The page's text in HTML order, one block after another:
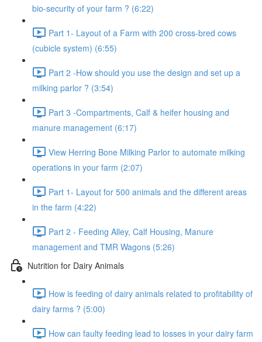
bio-security of your farm ? (6:22)
Part 1- Layout of a Farm with 200 cross-bred cows
(cubicle system) (6:55)
Part 2 -How should you use the design and set up a
milking parlor ? (3:54)
Part 3 -Compartments, Calf & heifer housing and
manure management (6:17)
View Herring Bone Milking Parlor to automate milking
operations in your farm (2:07)
Part 1- Layout for 500 animals and the different areas
in the farm (4:22)
Part 2 - Feeding Alley, Calf Housing, Manure
management and TMR Wagons (5:26)
Nutrition for Dairy Animals
How is feeding of dairy animals related to profitability of
dairy farms ? (5:00)
How can faulty feeding lead to losses in your dairy farm